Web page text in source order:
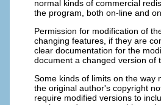
normal kinds of commercial
the program, both on-line and
Permission for modification of
changing features, if they are
clear documentation for the
document a changed version of
Some kinds of limits on the way
the original author's copyright
require modified versions to